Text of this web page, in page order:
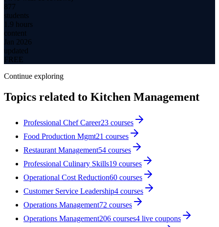
877
students
1.9 hours
content
Jan 2026
updated
FREE
Continue exploring
Topics related to Kitchen Management
Professional Chef Career23 courses
Food Production Mgmt21 courses
Restaurant Management54 courses
Professional Culinary Skills19 courses
Operational Cost Reduction60 courses
Customer Service Leadership4 courses
Operations Management72 courses
Operations Management206 courses4 live coupons